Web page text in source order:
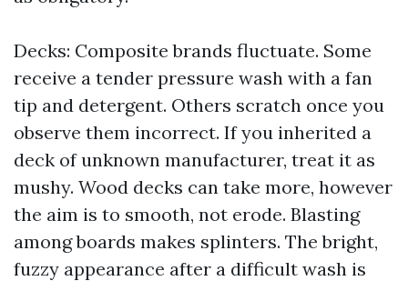
Decks: Composite brands fluctuate. Some
receive a tender pressure wash with a fan
tip and detergent. Others scratch once you
observe them incorrect. If you inherited a
deck of unknown manufacturer, treat it as
mushy. Wood decks can take more, however
the aim is to smooth, not erode. Blasting
among boards makes splinters. The bright,
fuzzy appearance after a difficult wash is